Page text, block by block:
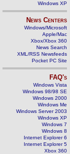
Windows XP
News Centers
Windows/Microsoft
Apple/Mac
Xbox/Xbox 360
News Search
XML/RSS Newsfeeds
Pocket PC Site
FAQ's
Windows Vista
Windows 98/98 SE
Windows 2000
Windows Me
Windows Server 2003
Windows XP
Windows 7
Windows 8
Internet Explorer 6
Internet Explorer 5
Xbox 360